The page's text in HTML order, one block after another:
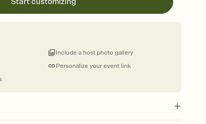
Personalize your event link
Include a host photo gallery